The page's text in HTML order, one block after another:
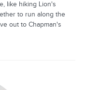
like hiking Lion's
to run along the
out to Chapman's